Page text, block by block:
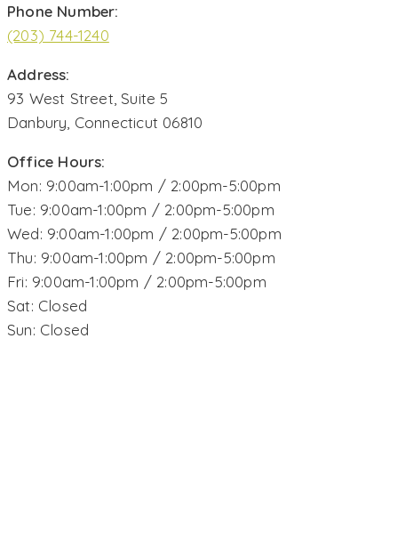
Phone Number:
(203) 744-1240
Address:
93 West Street, Suite 5
Danbury, Connecticut 06810
Office Hours:
Mon: 9:00am-1:00pm / 2:00pm-5:00pm
Tue: 9:00am-1:00pm / 2:00pm-5:00pm
Wed: 9:00am-1:00pm / 2:00pm-5:00pm
Thu: 9:00am-1:00pm / 2:00pm-5:00pm
Fri: 9:00am-1:00pm / 2:00pm-5:00pm
Sat: Closed
Sun: Closed